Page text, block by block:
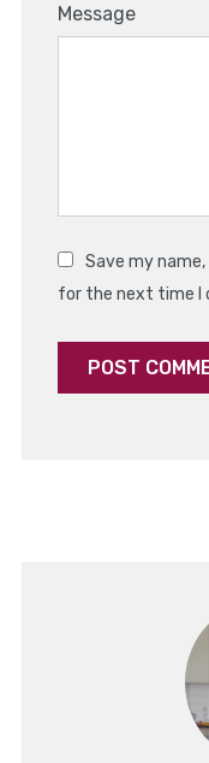
2
1Message
Save my
for the next time I